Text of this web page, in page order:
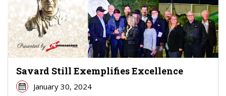
Savard Still Exemplifies Excellence
January 30, 2024